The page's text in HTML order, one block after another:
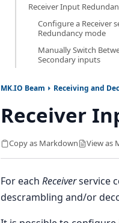
Receiver Input
Configure a Receiver
Redundancy mode
Manually Switch
Secondary inputs
MK.IO Beam Receiving and
Receiver
Copy as Markdown View as
For each Receiverservice
descrambling and/or